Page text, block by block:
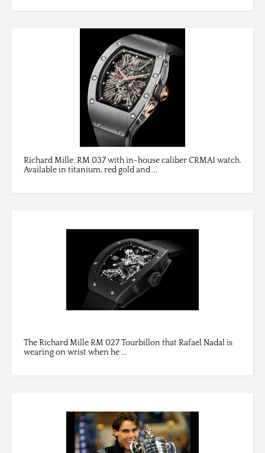
Richard Mille. RM 037 with in-house caliber CRMA1 watch.
Available in titanium, red gold and ...
The Richard Mille RM 027 Tourbillon that Rafael Nadal is
wearing on wrist when he ...